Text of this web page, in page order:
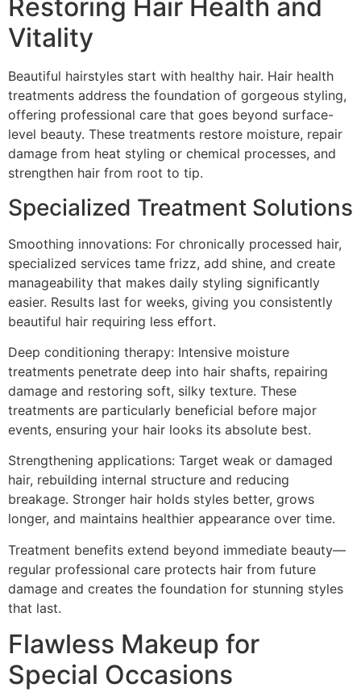
Restoring Hair Health and
Vitality
Beautiful hairstyles start with healthy hair. Hair health
treatments address the foundation of gorgeous styling,
offering professional care that goes beyond surface-
level beauty. These treatments restore moisture, repair
damage from heat styling or chemical processes, and
strengthen hair from root to tip.
Specialized Treatment Solutions
Smoothing innovations: For chronically processed hair,
specialized services tame frizz, add shine, and create
manageability that makes daily styling significantly
easier. Results last for weeks, giving you consistently
beautiful hair requiring less effort.
Deep conditioning therapy: Intensive moisture
treatments penetrate deep into hair shafts, repairing
damage and restoring soft, silky texture. These
treatments are particularly beneficial before major
events, ensuring your hair looks its absolute best.
Strengthening applications: Target weak or damaged
hair, rebuilding internal structure and reducing
breakage. Stronger hair holds styles better, grows
longer, and maintains healthier appearance over time.
Treatment benefits extend beyond immediate beauty—
regular professional care protects hair from future
damage and creates the foundation for stunning styles
that last.
Flawless Makeup for
Special Occasions